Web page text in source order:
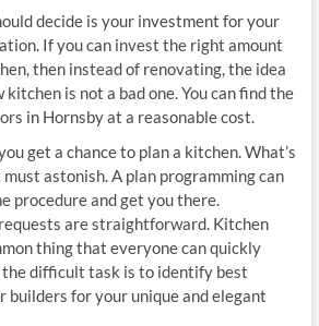
decide is your investment for your
If you can invest the right amount
then instead of renovating, the idea
is not a bad one. You can find the
in Hornsby at a reasonable cost.
get a chance to plan a kitchen. What’s
must astonish. A plan programming can
procedure and get you there.
are straightforward. Kitchen
thing that everyone can quickly
the difficult task is to identify best
builders for your unique and elegant